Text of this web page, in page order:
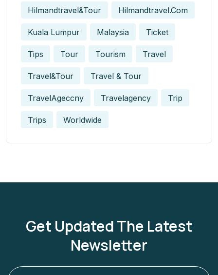
Hilmandtravel&tour Hilmandtravel.com
Kuala Lumpur Malaysia Ticket
Tips Tour Tourism Travel
Travel&tour Travel & Tour
TravelAgeccny Travelagency Trip
Trips Worldwide
Get Updated The Latest
Newsletter